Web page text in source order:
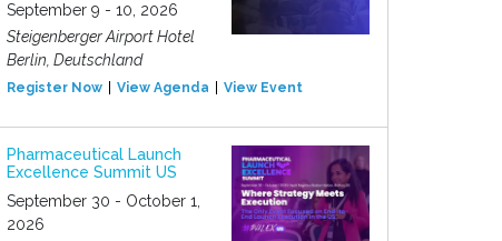
September 9 - 10, 2026
Steigenberger Airport Hotel
Berlin, Deutschland
Register Now View Agenda View Event
Pharmaceutical Launch
Excellence Summit US
September 30 - October 1,
2026